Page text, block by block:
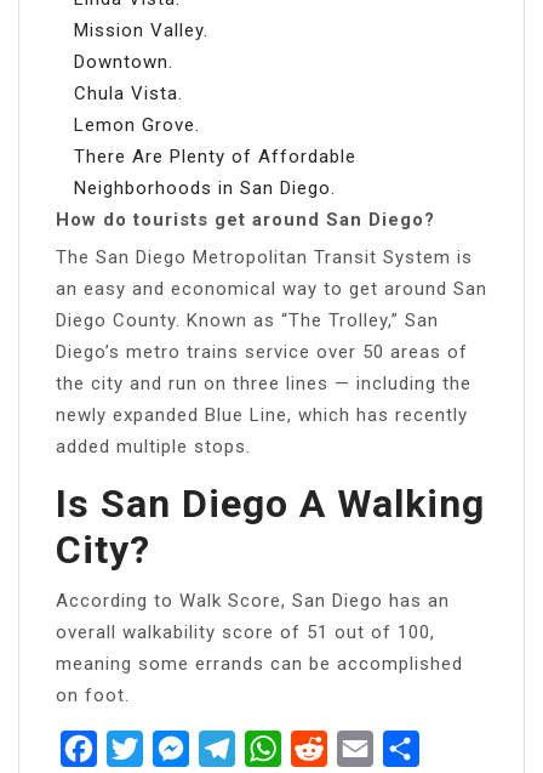
Mission Valley.
Downtown.
Chula Vista.
Lemon Grove.
There Are Plenty of Affordable
Neighborhoods in San Diego.
How do tourists get around San Diego?
The San Diego Metropolitan Transit System is
an easy and economical way to get around San
Diego County. Known as “The Trolley,” San
Diego’s metro trains service over 50 areas of
the city and run on three lines — including the
newly expanded Blue Line, which has recently
added multiple stops.
Is San Diego A Walking
City?
According to Walk Score, San Diego has an
overall walkability score of 51 out of 100,
meaning some errands can be accomplished
on foot.
FacebookTwitterMessenger
TelegramWhatsApp
RedditEmail